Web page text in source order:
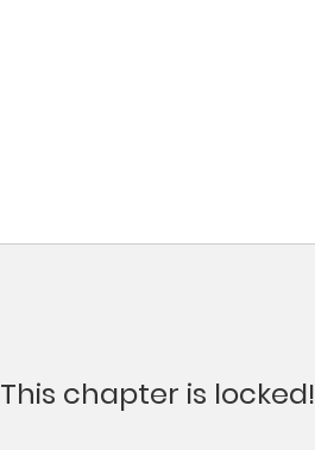
This chapter is locked!